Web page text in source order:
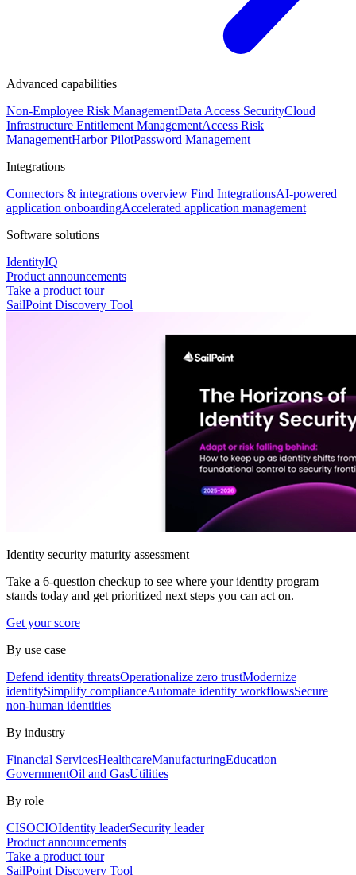
Advanced capabilities
Non-Employee Risk ManagementData Access SecurityCloud
Infrastructure Entitlement ManagementAccess Risk
ManagementHarbor PilotPassword Management
Integrations
Connectors & integrations overview Find IntegrationsAI-powered
application onboardingAccelerated application management
Software solutions
IdentityIQ
Product announcements
Take a product tour
SailPoint Discovery Tool
Identity security maturity assessment
Take a 6-question checkup to see where your identity program
stands today and get prioritized next steps you can act on.
Get your score
By use case
Defend identity threatsOperationalize zero trustModernize
identitySimplify complianceAutomate identity workflowsSecure
non-human identities
By industry
Financial ServicesHealthcareManufacturingEducation
GovernmentOil and GasUtilities
By role
CISOCIOIdentity leaderSecurity leader
Product announcements
Take a product tour
SailPoint Discovery Tool